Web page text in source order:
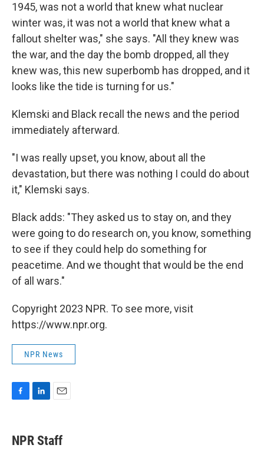
1945, was not a world that knew what nuclear
winter was, it was not a world that knew what a
fallout shelter was," she says. "All they knew was
the war, and the day the bomb dropped, all they
knew was, this new superbomb has dropped, and it
looks like the tide is turning for us."
Klemski and Black recall the news and the period
immediately afterward.
"I was really upset, you know, about all the
devastation, but there was nothing I could do about
it," Klemski says.
Black adds: "They asked us to stay on, and they
were going to do research on, you know, something
to see if they could help do something for
peacetime. And we thought that would be the end
of all wars."
Copyright 2023 NPR. To see more, visit
https://www.npr.org.
NPR News
e
b
k
e
i
l
NPR Staff